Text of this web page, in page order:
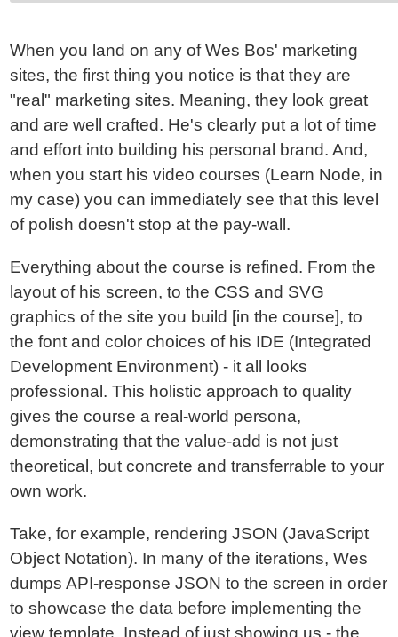
When you land on any of Wes Bos' marketing
sites, the first thing you notice is that they are
"real" marketing sites. Meaning, they look great
and are well crafted. He's clearly put a lot of time
and effort into building his personal brand. And,
when you start his video courses (Learn Node, in
my case) you can immediately see that this level
of polish doesn't stop at the pay-wall.
Everything about the course is refined. From the
layout of his screen, to the CSS and SVG
graphics of the site you build [in the course], to
the font and color choices of his IDE (Integrated
Development Environment) - it all looks
professional. This holistic approach to quality
gives the course a real-world persona,
demonstrating that the value-add is not just
theoretical, but concrete and transferrable to your
own work.
Take, for example, rendering JSON (JavaScript
Object Notation). In many of the iterations, Wes
dumps API-response JSON to the screen in order
to showcase the data before implementing the
view template. Instead of just showing us - the